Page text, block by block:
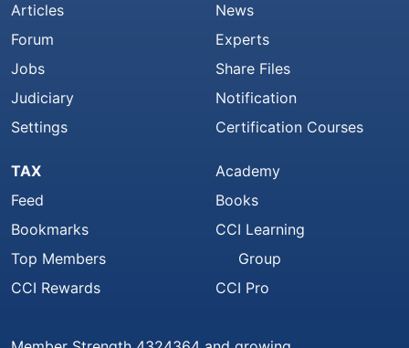
Articles
Forum
Jobs
Judiciary
Settings
News
Experts
Share Files
Notification
Certification Courses
TAX
Feed
Bookmarks
Top Members
CCI Rewards
Academy
Books
CCI Learning
Group
CCI Pro